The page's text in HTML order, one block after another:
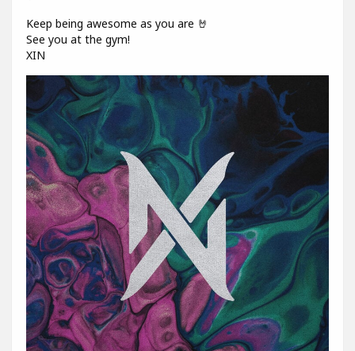
Keep being awesome as you are 🤘
See you at the gym!
XIN